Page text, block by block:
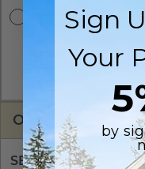
CAD Masters
format. Includes a
allow the plan to be
OPTIONS
SELECT A
Sign
Your
by